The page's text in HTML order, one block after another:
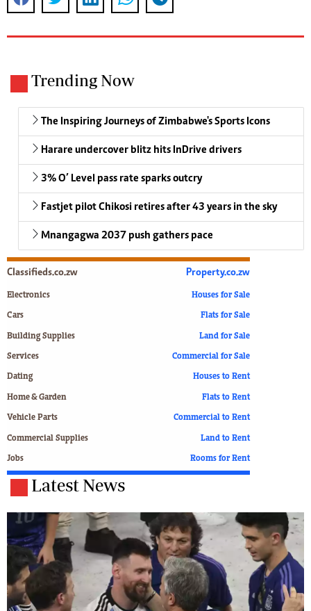
Trending Now
The Inspiring Journeys of Zimbabwe's Sports Icons
Harare undercover blitz hits InDrive drivers
3% O’ Level pass rate sparks outcry
Fastjet pilot Chikosi retires after 43 years in the sky
Mnangagwa 2037 push gathers pace
Classifieds.co.zw
Electronics
Cars
Building Supplies
Services
Dating
Home & Garden
Vehicle Parts
Commercial Supplies
Jobs
Property.co.zw
Houses for Sale
Flats for Sale
Land for Sale
Commercial for Sale
Houses to Rent
Flats to Rent
Commercial to Rent
Land to Rent
Rooms for Rent
Latest News